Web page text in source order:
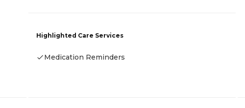
Highlighted Care Services
Medication Reminders